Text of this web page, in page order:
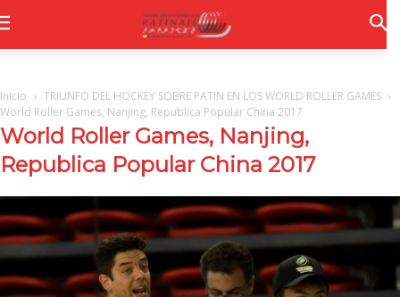
Inicio
TRIUNFO DEL HOCKEY SOBRE PATIN EN LOS WORLD ROLLER GAMES
World Roller Games, Nanjing, Republica Popular China 2017
World Roller Games, Nanjing,
Republica Popular China 2017